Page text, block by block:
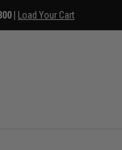
| Load Your Cart